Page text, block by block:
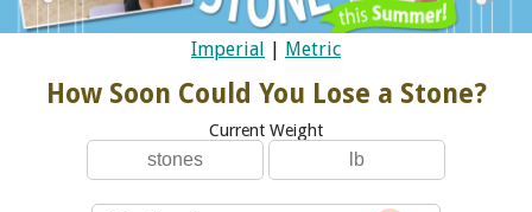
Imperial Metric
How Soon Could You Lose a Stone?
Current Weight